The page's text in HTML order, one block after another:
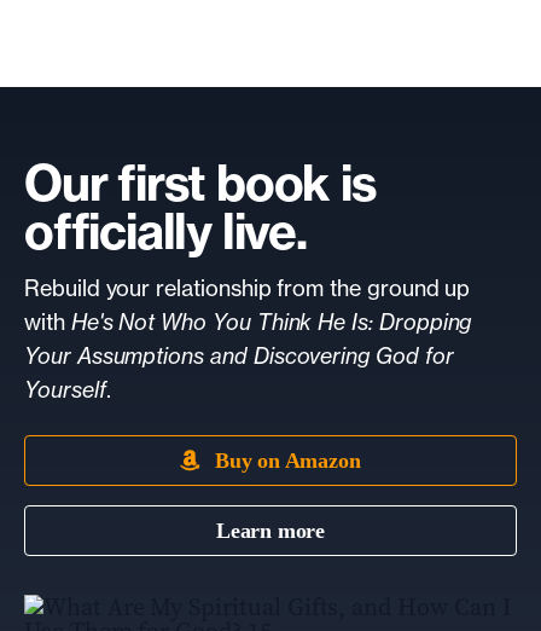
Our first book is
officially live.
Rebuild your relationship from the ground up
with He's Not Who You Think He Is: Dropping
Your Assumptions and Discovering God for
Yourself.
Buy on Amazon
Learn more